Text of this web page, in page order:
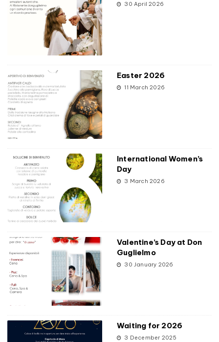
30 April 2026
Easter 2026
11 March 2026
International Women’s
Day
3 March 2026
Valentine’s Day at Don
Guglielmo
30 January 2026
Waiting for 2026
3 December 2025